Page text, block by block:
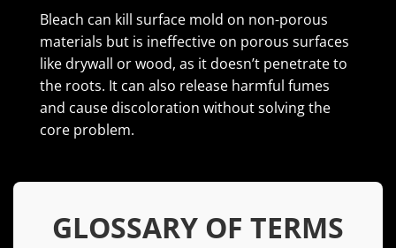
Bleach can kill surface mold on non-porous
materials but is ineffective on porous surfaces
like drywall or wood, as it doesn’t penetrate to
the roots. It can also release harmful fumes
and cause discoloration without solving the
core problem.
GLOSSARY OF TERMS